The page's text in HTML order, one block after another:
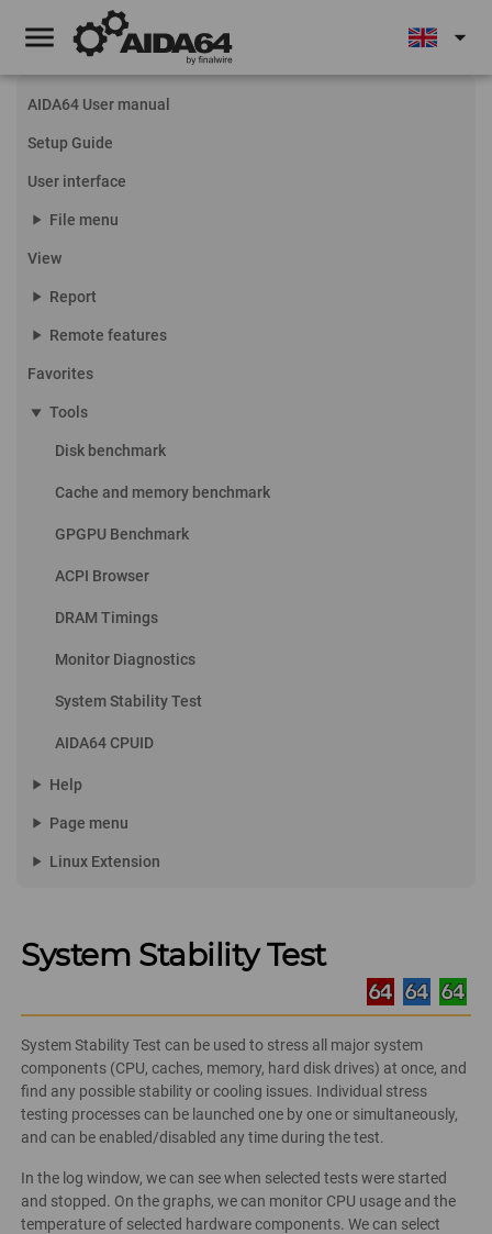
menu arrow_drop_down
AIDA64 User manual
Setup Guide
User interface
play_arrow File menu
View
play_arrow Report
play_arrow Remote features
Favorites
play_arrow Tools
Disk benchmark
Cache and memory benchmark
GPGPU Benchmark
ACPI Browser
DRAM Timings
Monitor Diagnostics
System Stability Test
AIDA64 CPUID
play_arrow Help
play_arrow Page menu
play_arrow Linux Extension
System Stability Test
System Stability Test can be used to stress all major system
components (CPU, caches, memory, hard disk drives) at once, and
find any possible stability or cooling issues. Individual stress
testing processes can be launched one by one or simultaneously,
and can be enabled/disabled any time during the test.
In the log window, we can see when selected tests were started
and stopped. On the graphs, we can monitor CPU usage and the
temperature of selected hardware components. We can select